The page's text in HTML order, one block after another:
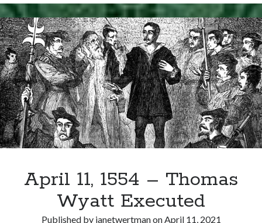
Archives
Archives
Can’t Find it? Search for it!
Search
Meta
1540
–
Thomas
Cromwell
Created
Earl
of
Essex
April 11, 1554 – Thomas
Wyatt Executed
Published by janetwertmanonApril 11, 2021